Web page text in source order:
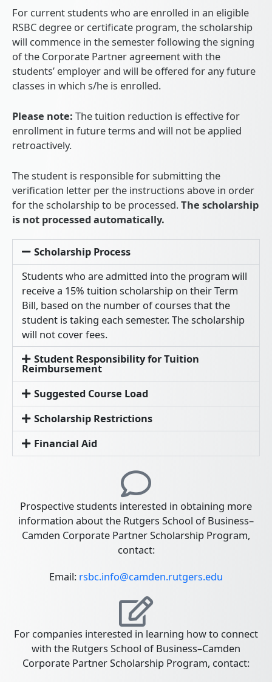
For current students who are enrolled in an eligible
RSBC degree or certificate program, the scholarship
will commence in the semester following the signing
of the Corporate Partner agreement with the
students’ employer and will be offered for any future
classes in which s/he is enrolled.
Please note: The tuition reduction is effective for
enrollment in future terms and will not be applied
retroactively.
The student is responsible for submitting the
verification letter per the instructions above in order
for the scholarship to be processed.The scholarship
is not processed automatically.
Scholarship Process
Students who are admitted into the program will
receive a 15% tuition scholarship on their Term
Bill, based on the number of courses that the
student is taking each semester. The scholarship
will not cover fees.
Student Responsibility for Tuition
Reimbursement
Suggested Course Load
Scholarship Restrictions
Financial Aid
Prospective students interested in obtaining more
information about the Rutgers School of Business–
Camden Corporate Partner Scholarship Program,
contact:
Email: rsbc.info@camden.rutgers.edu
For companies interested in learning how to connect
with the Rutgers School of Business–Camden
Corporate Partner Scholarship Program, contact: